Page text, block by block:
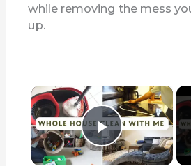
while removing the mess
up.
×
Play